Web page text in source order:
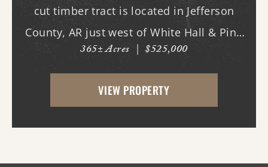
cut timber tract is located in Jefferson
County, AR just west of White Hall & Pine
Bluff. With frontage on Hardin Reed Rd,
the property has great access as access to
utilities. With the timber harvest (2022...
365± Acres | $525,000
VIEW PROPERTY